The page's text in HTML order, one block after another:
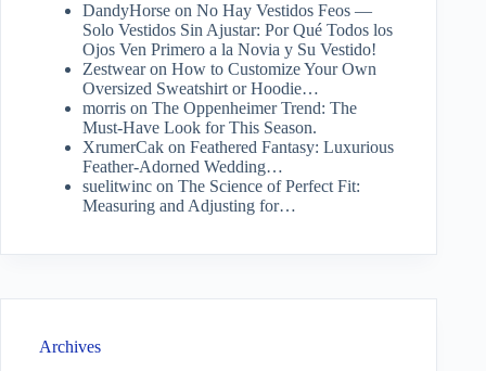
DandyHorse on No Hay Vestidos Feos —
Solo Vestidos Sin Ajustar: Por Qué Todos los
Ojos Ven Primero a la Novia y Su Vestido!
Zestwearon How to Customize Your Own
Oversized Sweatshirt or Hoodie…
morris on The Oppenheimer Trend: The
Must-Have Look for This Season.
XrumerCak on Feathered Fantasy: Luxurious
Feather-Adorned Wedding…
suelitwinc on The Science of Perfect Fit:
Measuring and Adjusting for…
Archives